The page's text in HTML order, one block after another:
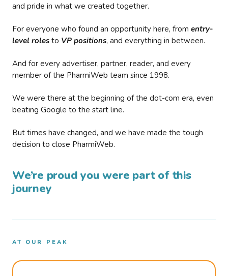
and pride in what we created together.
For everyone who found an opportunity here, from entry-
level roles to VP positions, and everything in between.
And for every advertiser, partner, reader, and every
member of the PharmiWeb team since 1998.
We were there at the beginning of the dot-com era, even
beating Google to the start line.
But times have changed, and we have made the tough
decision to close PharmiWeb.
We’re proud you were part of this
journey
AT OUR PEAK